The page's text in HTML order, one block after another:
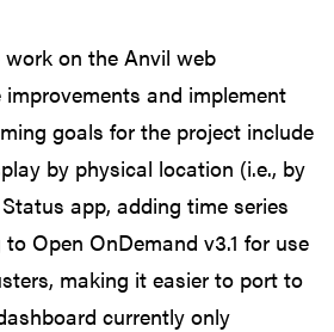
on the Anvil web
and implement
goals for the project include
by physical location (i.e., by
app, adding time series
Open OnDemand v3.1 for use
making it easier to port to
currently only